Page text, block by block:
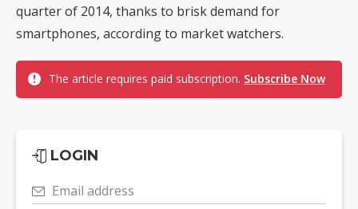
quarter of 2014, thanks to brisk demand for
smartphones, according to market watchers.
The article requires paid subscription. Subscribe Now
LOGIN
Email address